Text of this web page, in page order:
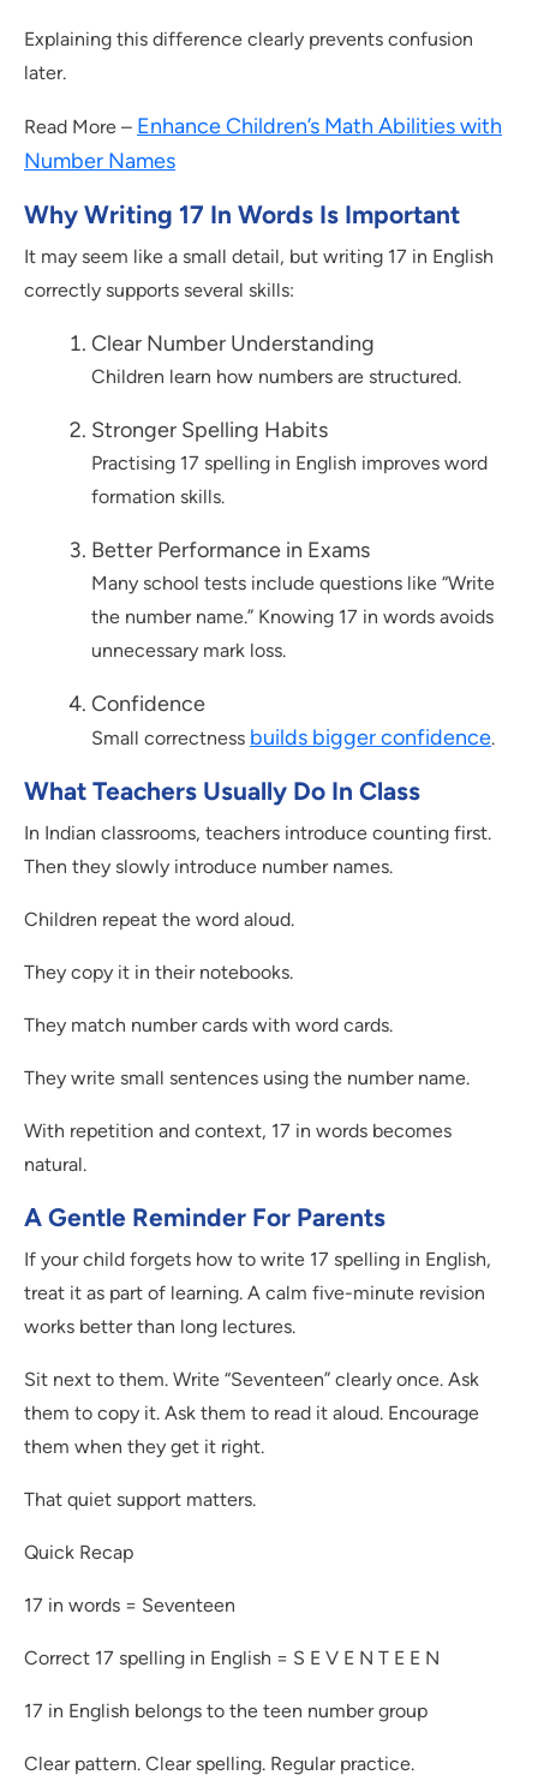
Explaining this difference clearly prevents confusion
later.
Read More – Enhance Children’s Math Abilities with
Number Names
Why Writing 17 In Words Is Important
It may seem like a small detail, but writing 17 in English
correctly supports several skills:
Clear Number Understanding
Children learn how numbers are structured.
Stronger Spelling Habits
Practising 17 spelling in English improves word
formation skills.
Better Performance in Exams
Many school tests include questions like “Write
the number name.” Knowing 17 in words avoids
unnecessary mark loss.
Confidence
Small correctness builds bigger confidence.
What Teachers Usually Do In Class
In Indian classrooms, teachers introduce counting first.
Then they slowly introduce number names.
Children repeat the word aloud.
They copy it in their notebooks.
They match number cards with word cards.
They write small sentences using the number name.
With repetition and context, 17 in words becomes
natural.
A Gentle Reminder For Parents
If your child forgets how to write 17 spelling in English,
treat it as part of learning. A calm five-minute revision
works better than long lectures.
Sit next to them. Write “Seventeen” clearly once. Ask
them to copy it. Ask them to read it aloud. Encourage
them when they get it right.
That quiet support matters.
Quick Recap
17 in words = Seventeen
Correct 17 spelling in English = S E V E N T E E N
17 in English belongs to the teen number group
Clear pattern. Clear spelling. Regular practice.